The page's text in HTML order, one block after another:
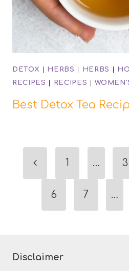
DETOX | HERBS | HERBS |
RECIPES | RECIPES |
Best Detox Tea
Page
navigation
Previous1 … 3
6 7 …
Disclaimer